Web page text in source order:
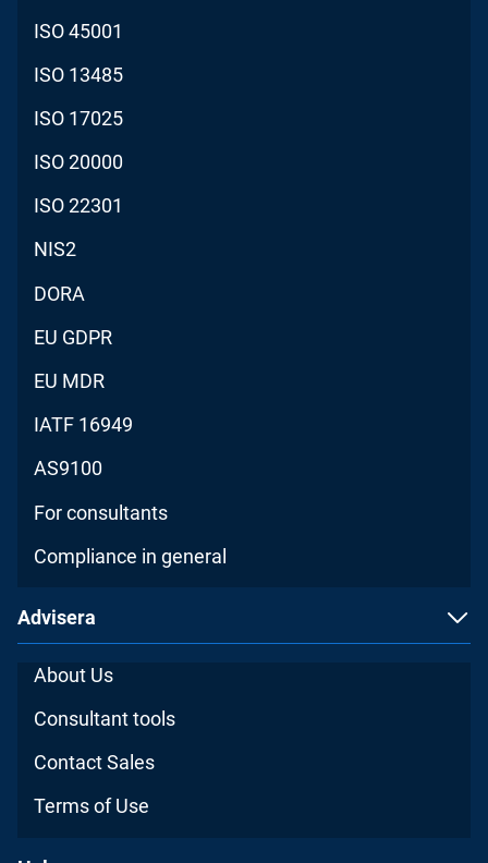
ISO 45001
ISO 13485
ISO 17025
ISO 20000
ISO 22301
NIS2
DORA
EU GDPR
EU MDR
IATF 16949
AS9100
For consultants
Compliance in general
Advisera
About Us
Consultant tools
Contact Sales
Terms of Use